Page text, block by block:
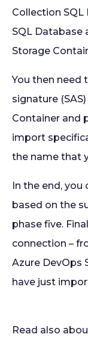
Collection
SQL Database
Storage
You then need
signature
Container and
import
the name that
In the end,
based on the
phase five.
connection –
Azure DevOps
have just
Read also